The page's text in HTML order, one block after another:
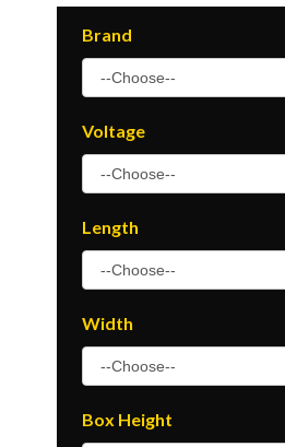
Brand
Voltage
Length
Width
Box Height